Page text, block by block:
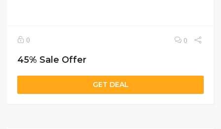
0 0
45% Sale Offer
GET DEAL